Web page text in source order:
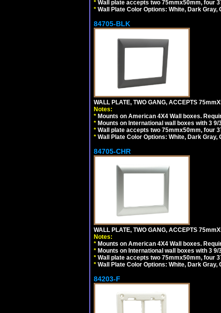
* Wall plate accepts two 75mmx50mm, four
* Wall Plate Color Options: White, Dark Gray,
84705-BLK
WALL PLATE, TWO GANG, ACCEPTS
Notes:
* Mounts on American 4X4 Wall boxes.
* Mounts on International wall boxes with 3
* Wall plate accepts two 75mmx50mm, four
* Wall Plate Color Options: White, Dark Gray,
84705-CHR
WALL PLATE, TWO GANG, ACCEPTS
Notes:
* Mounts on American 4X4 Wall boxes.
* Mounts on International wall boxes with 3
* Wall plate accepts two 75mmx50mm, four
* Wall Plate Color Options: White, Dark Gray,
84203-F